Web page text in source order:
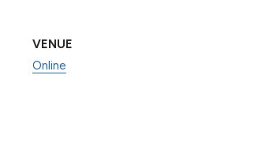
VENUE
Online